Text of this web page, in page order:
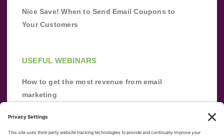
Nice Save! When to Send Email Coupons to
Your Customers
USEFUL WEBINARS
How to get the most revenue from email
marketing